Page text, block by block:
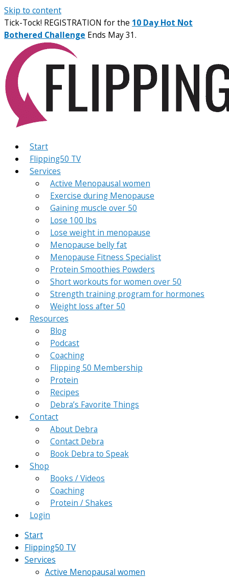
Skip to content
Tick-Tock! REGISTRATION for the 10 Day Hot Not
Bothered Challenge Ends May 31.
Start
Flipping50 TV
Services
Active Menopausal women
Exercise during Menopause
Gaining muscle over 50
Lose 100 lbs
Lose weight in menopause
Menopause belly fat
Menopause Fitness Specialist
Protein Smoothies Powders
Short workouts for women over 50
Strength training program for hormones
Weight loss after 50
Resources
Blog
Podcast
Coaching
Flipping 50 Membership
Protein
Recipes
Debra’s Favorite Things
Contact
About Debra
Contact Debra
Book Debra to Speak
Shop
Books / Videos
Coaching
Protein / Shakes
Login
Start
Flipping50 TV
Services
Active Menopausal women